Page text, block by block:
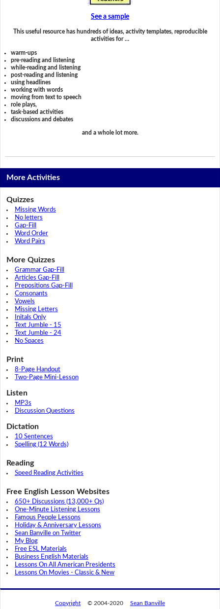
See a sample
This useful resource has hundreds of ideas, activity templates, reproducible
activities for …
warm-ups
pre-reading and listening
while-reading and listening
post-reading and listening
using headlines
working with words
moving from text to speech
role plays,
task-based activities
discussions and debates
and a whole lot more.
More Activities
Quizzes
Missing Words
No letters
Gap-Fill
Word Order
Word Pairs
More Quizzes
Grammar Gap-Fill
Articles Gap-Fill
Prepositions Gap-Fill
Consonants
Vowels
Missing Letters
Initals Only
Text Jumble - 15
Text Jumble - 24
No Spaces
Print
8-Page Handout
Two-Page Mini-Lesson
Listen
MP3s
Discussion Questions
Dictation
10 Sentences
Spelling (12 Words)
Reading
Speed Reading Activities
Free English Lesson Websites
650+ Discussions (13,000+ Qs)
One-Minute Listening Lessons
Famous People Lessons
Holiday & Anniversary Lessons
Sean Banville on Twitter
My Blog
Free ESL Materials
Business English Materials
Lessons On All American Presidents
Lessons On Movies - Classic & New
Copyright © 2004-2020 Sean Banville